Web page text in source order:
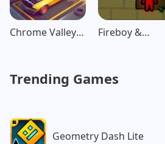
Chrome Valley
Fireboy &
Trending Games
Geometry Dash Lite